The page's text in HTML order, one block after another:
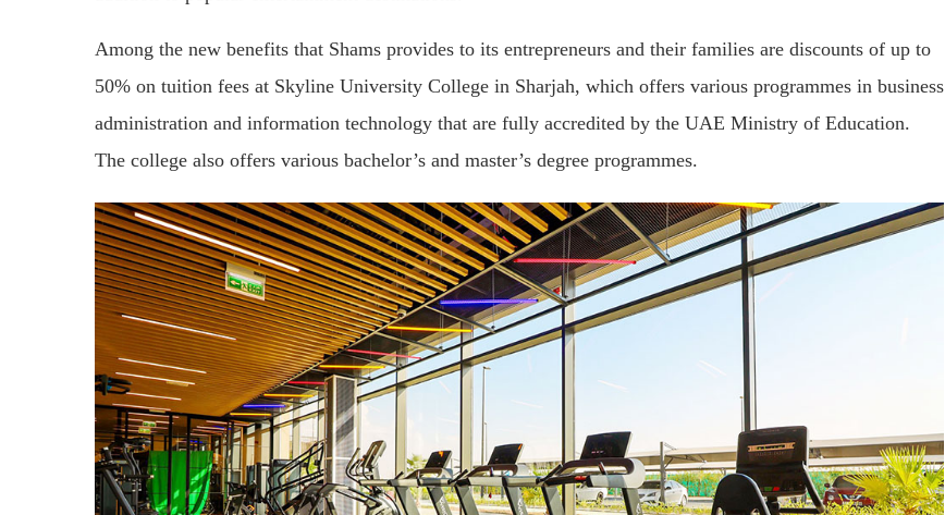
Among the new benefits that Shams provides to its entrepreneurs and their families are discounts of up to
50% on tuition fees at Skyline University College in Sharjah, which offers various programmes in business
administration and information technology that are fully accredited by the UAE Ministry of Education.
The college also offers various bachelor’s and master’s degree programmes.